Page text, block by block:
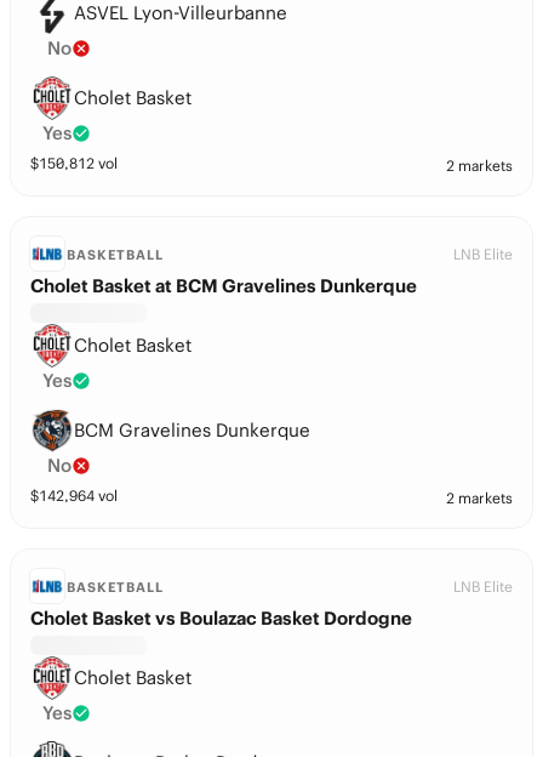
ASVEL Lyon-Villeurbanne
No
Cholet Basket
Yes
$150,812 vol 2 markets
BASKETBALL LNB Elite
Cholet Basket at BCM Gravelines Dunkerque
Cholet Basket
Yes
BCM Gravelines Dunkerque
No
$142,964 vol 2 markets
BASKETBALL LNB Elite
Cholet Basket vs Boulazac Basket Dordogne
Cholet Basket
Yes